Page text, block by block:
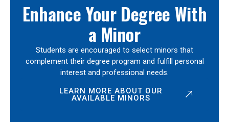
Enhance Your Degree With
a Minor
Students are encouraged to select minors that
complement their degree program and fulfill personal
interest and professional needs.
LEARN MORE ABOUT OUR
AVAILABLE MINORS